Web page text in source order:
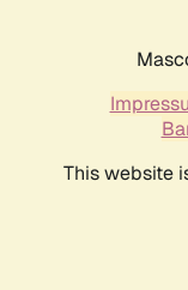
This website